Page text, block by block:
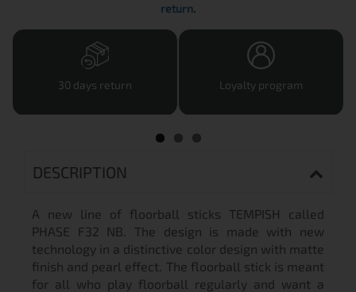
return.
30 days return Loyalty program
DESCRIPTION
A new line of floorball sticks TEMPISH called
PHASE F32 NB. The design is made with new
technology in a distinctive color design with matte
finish and pearl effect. The floorball stick is meant
for all who play floorball regularly and want a